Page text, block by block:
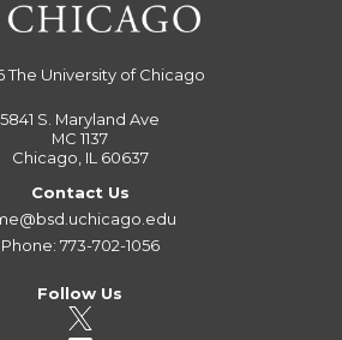
The University of Chicago
5841 S. Maryland Ave
MC 1137
Chicago, IL 60637
Contact Us
Phone: 773-702-1056
Follow Us